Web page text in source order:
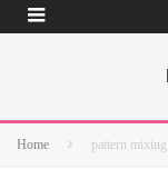
Home pattern mixing